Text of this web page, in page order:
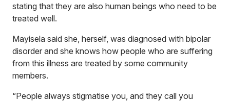
stating that they are also human beings who need to be
treated well.
Mayisela said she, herself, was diagnosed with bipolar
disorder and she knows how people who are suffering
from this illness are treated by some community
members.
“People always stigmatise you, and they call you